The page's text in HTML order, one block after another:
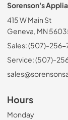
Sorenson's
415 W Main St
Geneva, MN
Sales: (507)-256-
Service: (507)-
Hours
Monday